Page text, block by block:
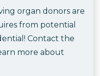
organ donors are
from potential
Contact the
more about